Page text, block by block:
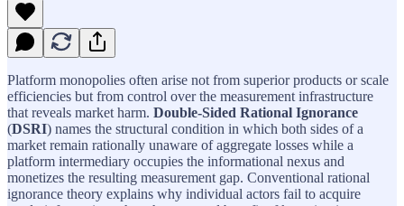
Platform monopolies often arise not from superior products or scale
efficiencies but from control over the measurement infrastructure
that reveals market harm. Double-Sided Rational Ignorance
(DSRI) names the structural condition in which both sides of a
market remain rationally unaware of aggregate losses while a
platform intermediary occupies the informational nexus and
monetizes the resulting measurement gap. Conventional rational
ignorance theory explains why individual actors fail to acquire